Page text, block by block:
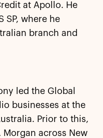
at Apollo. He
SP, where he
branch and
led the Global
businesses at the
Prior to this,
Morgan across New